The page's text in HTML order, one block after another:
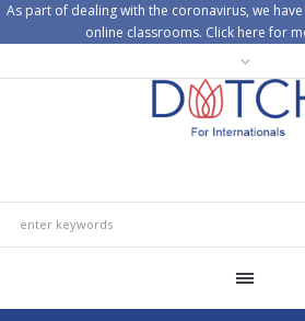
As part of dealing with the coronavirus, we
online classrooms. Click here for